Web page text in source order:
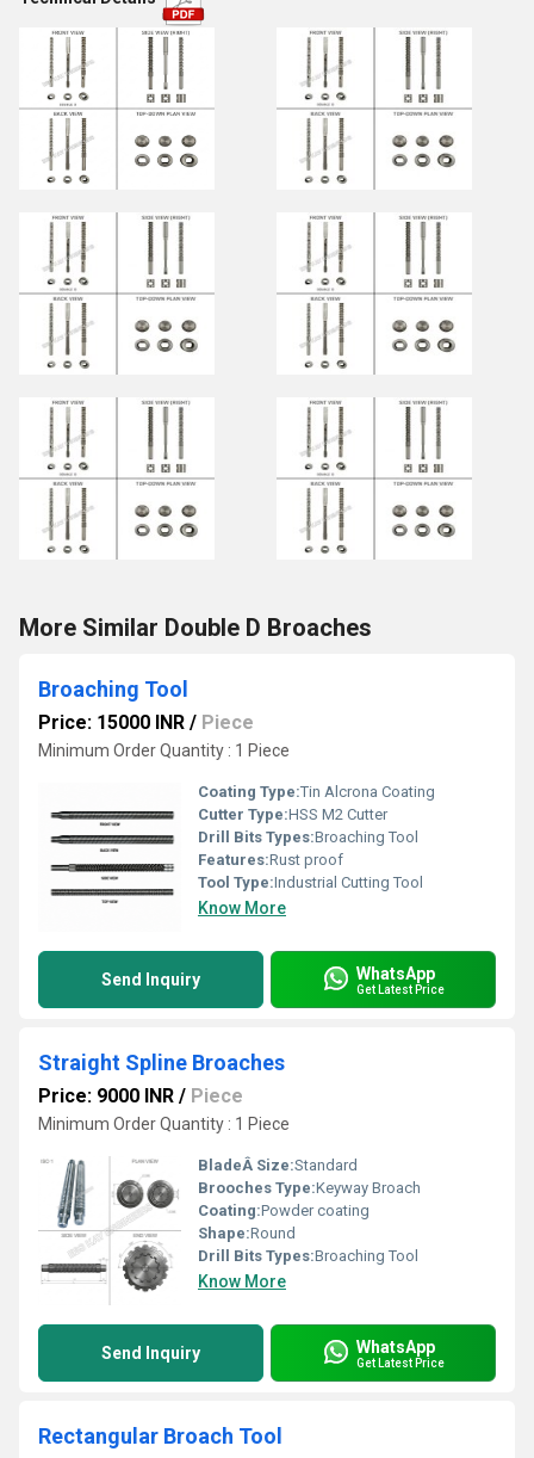
More Similar Double D Broaches
Broaching Tool
Price: 15000 INR / Piece
Minimum Order Quantity : 1 Piece
Coating Type:Tin Alcrona Coating
Cutter Type:HSS M2 Cutter
Drill Bits Types:Broaching Tool
Features:Rust proof
Tool Type:Industrial Cutting Tool
Know More
Send Inquiry WhatsApp
Get Latest Price
Straight Spline Broaches
Price: 9000 INR / Piece
Minimum Order Quantity : 1 Piece
BladeÂ Size:Standard
Brooches Type:Keyway Broach
Coating:Powder coating
Shape:Round
Drill Bits Types:Broaching Tool
Know More
Send Inquiry WhatsApp
Get Latest Price
Rectangular Broach Tool